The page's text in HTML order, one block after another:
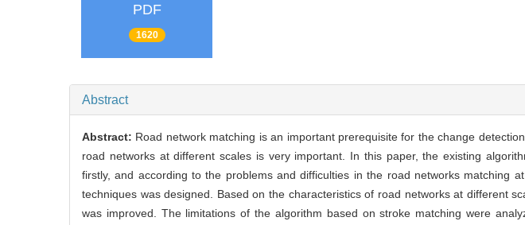
PDF
1620
Abstract
Abstract: Road network matching is an important prerequisite for the change
road networks at different scales is very important. In this paper, the existing
firstly, and according to the problems and difficulties in the road networks matching
techniques was designed. Based on the characteristics of road networks at different
was improved. The limitations of the algorithm based on stroke matching were